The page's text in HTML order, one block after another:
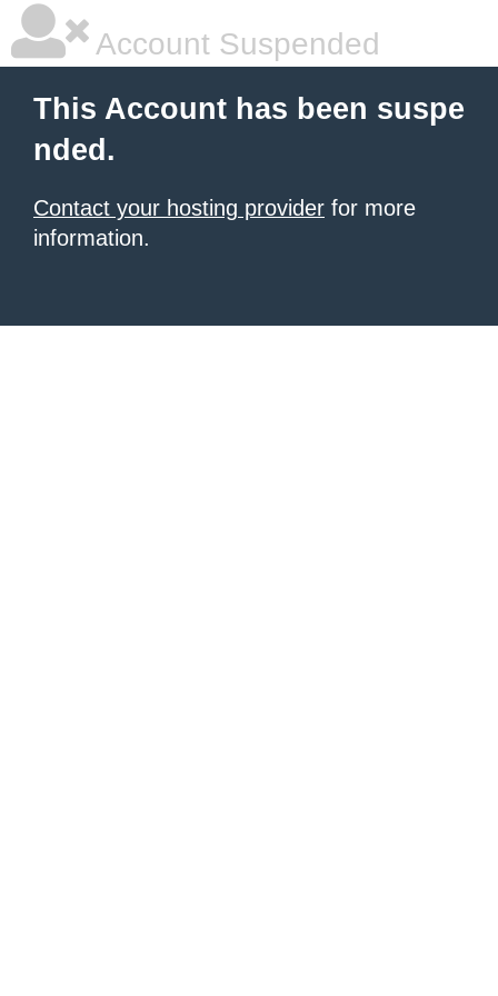
Account Suspended
This Account has been suspe
nded.
Contact your hosting provider for more
information.